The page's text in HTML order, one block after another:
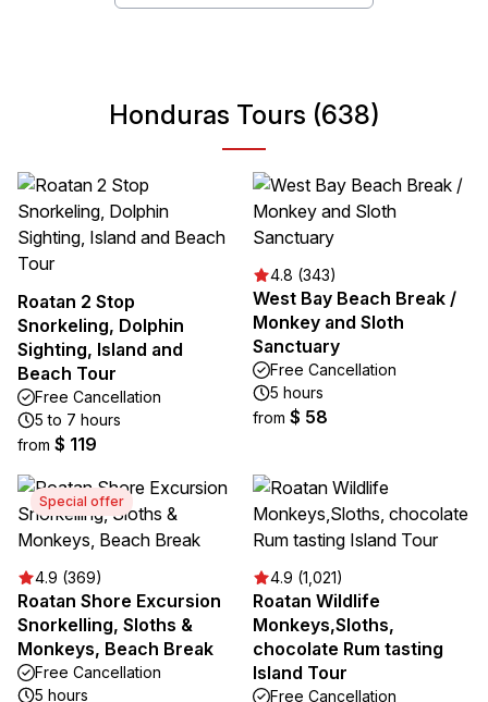
Honduras Tours (638)
Roatan 2 Stop
Snorkeling, Dolphin
Sighting, Island and
Beach Tour
Free Cancellation
5 to 7 hours
from $ 119
4.8 (343)
West Bay Beach Break /
Monkey and Sloth
Sanctuary
Free Cancellation
5 hours
from $ 58
Special offer
4.9 (369)
Roatan Shore Excursion
Snorkelling, Sloths &
Monkeys, Beach Break
Free Cancellation
5 hours
4.9 (1,021)
Roatan Wildlife
Monkeys,Sloths,
chocolate Rum tasting
Island Tour
Free Cancellation